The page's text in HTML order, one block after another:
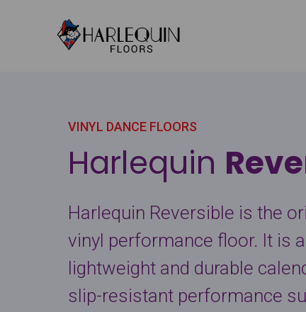
VINYL DANCE FLOORS
Harlequin
Harlequin Reversible is the
vinyl performance floor. It is
lightweight and durable
slip-resistant performance